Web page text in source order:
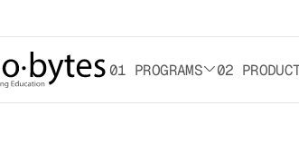
01 PROGRAMS 02